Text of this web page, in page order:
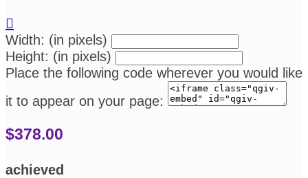

Width: (in pixels)
Height: (in pixels)
Place the following code wherever you would like
it to appear on your page:
$378.00
achieved